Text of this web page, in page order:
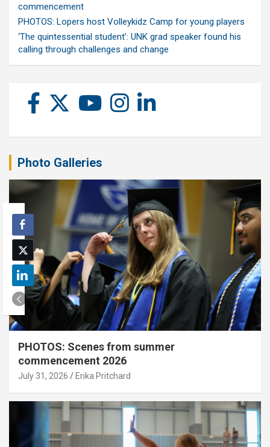
commencement
PHOTOS: Lopers host Volleykidz Camp for young players
‘The quintessential student’: UNK grad speaker found his
calling through challenges and change
Photo Galleries
PHOTOS: Scenes from summer
commencement 2026
July 31, 2026 Erika Pritchard